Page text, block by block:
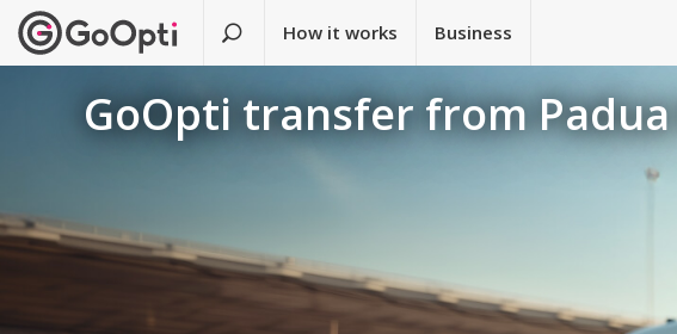
How it works Business
GoOpti transfer from